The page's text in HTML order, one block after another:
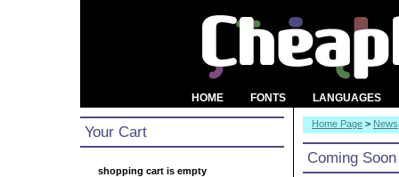
HOME FONTS LANGUAGES
Your Cart
shopping cart is empty
Home Page > News
Coming Soon